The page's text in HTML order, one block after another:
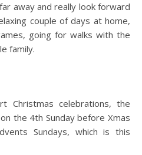
away and really look forward
couple of days at home,
going for walks with the
family.
Christmas celebrations, the
the 4th Sunday before Xmas
Sundays, which is this